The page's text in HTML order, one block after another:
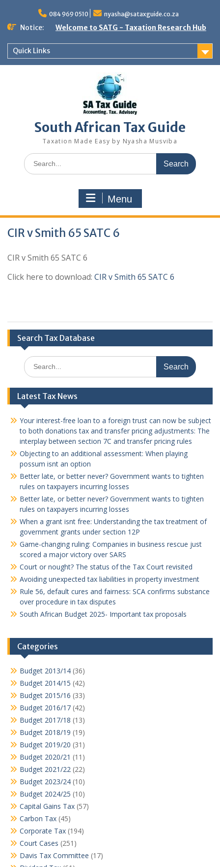
content
084 969 0510 nyasha@sataxguide.co.za
Notice: Welcome to SATG - Taxation Research Hub
Quick Links
South African Tax Guide
Taxation Made Easy by Nyasha Musviba
Search
for:
Menu
CIR v Smith 65 SATC 6
CIR v Smith 65 SATC 6
Click here to download: CIR v Smith 65 SATC 6
Search Tax Database
Search
for:
Latest Tax News
Your interest-free loan to a foreign trust can now be subject
to both donations tax and transfer pricing adjustments: The
interplay between section 7C and transfer pricing rules
Objecting to an additional assessment: When playing
possum isnt an option
Better late, or better never? Government wants to tighten
rules on taxpayers incurring losses
Better late, or better never? Government wants to tighten
rules on taxpayers incurring losses
When a grant isnt free: Understanding the tax treatment of
government grants under section 12P
Game-changing ruling: Companies in business rescue just
scored a major victory over SARS
Court or nought? The status of the Tax Court revisited
Avoiding unexpected tax liabilities in property investment
Rule 56, default cures and fairness: SCA confirms substance
over procedure in tax disputes
South African Budget 2025- Important tax proposals
Categories
Budget 2013/14 (36)
Budget 2014/15 (42)
Budget 2015/16 (33)
Budget 2016/17 (42)
Budget 2017/18 (13)
Budget 2018/19 (19)
Budget 2019/20 (31)
Budget 2020/21 (11)
Budget 2021/22 (22)
Budget 2023/24 (10)
Budget 2024/25 (10)
Capital Gains Tax (57)
Carbon Tax (45)
Corporate Tax (194)
Court Cases (251)
Davis Tax Committee (17)